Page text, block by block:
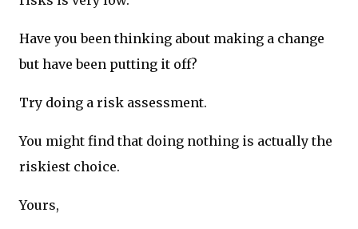
Have you been thinking about making a change
but have been putting it off?
Try doing a risk assessment.
You might find that doing nothing is actually the
riskiest choice.
Yours,